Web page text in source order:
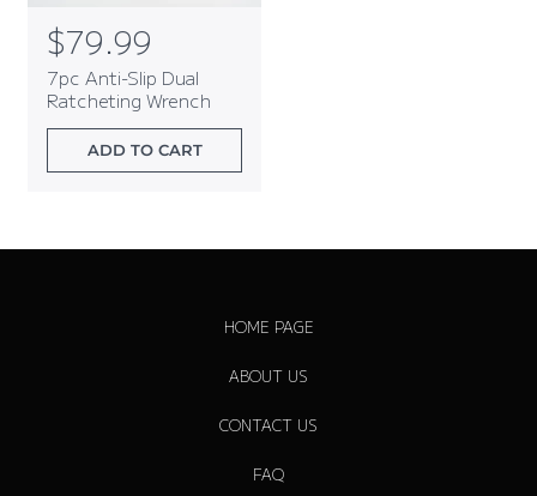
R
e
g
u
l
p
$79.99
7pc Anti-Slip Dual
Ratcheting Wrench
ADD TO CART
HOME PAGE
ABOUT US
CONTACT US
FAQ